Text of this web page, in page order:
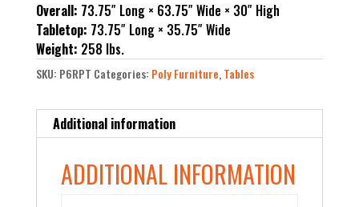
Overall: 73.75″ Long × 63.75″ Wide × 30″ High
Tabletop: 73.75″ Long × 35.75″ Wide
Weight: 258 lbs.
SKU: P6RPT Categories: Poly Furniture,Tables
Additional information
ADDITIONAL INFORMATION